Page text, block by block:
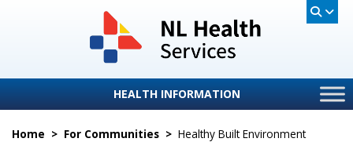
HEALTH INFORMATION
Home > For Communities > Healthy Built Environment